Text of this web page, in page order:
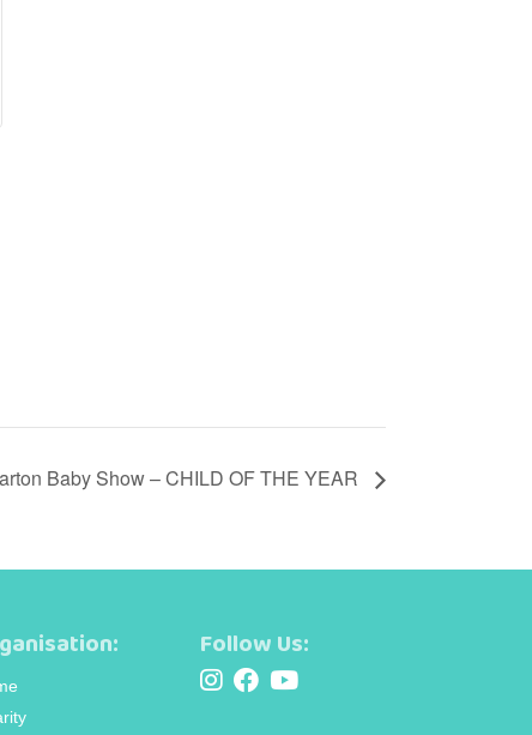
Baby Show – CHILD OF THE YEAR
Follow Us: